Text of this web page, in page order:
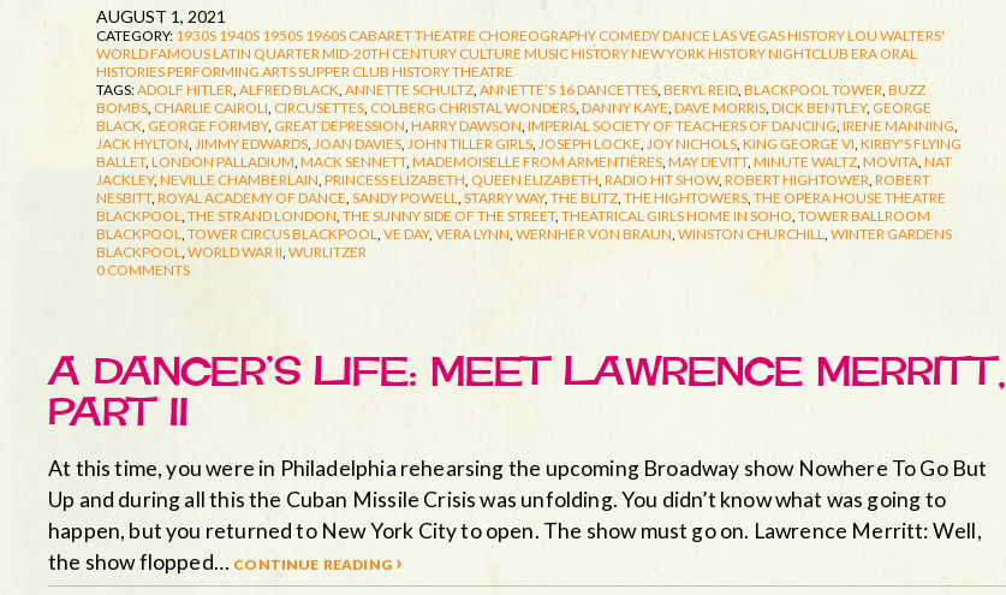
AUGUST 1, 2021
CATEGORY: 1930S 1940S 1950S 1960S CABARET THEATRE CHOREOGRAPHYCOMEDYDANCE LAS VEGAS HISTORYLOU WALTERS'
WORLD FAMOUS LATIN QUARTER MID-20TH CENTURY CULTURE MUSIC HISTORYNEW YORK HISTORYNIGHTCLUB ERA ORAL
HISTORIESPERFORMING ARTSSUPPER CLUB HISTORYTHEATRE
TAGS:ADOLF HITLER ALFRED BLACK ANNETTE SCHULTZ ANNETTE’S 16 DANCETTES BERYL REID BLACKPOOL TOWER BUZZ
BOMBS CHARLIE CAIROLI CIRCUSETTES COLBERG CHRISTAL WONDERS DANNY KAYE DAVE MORRIS DICK BENTLEY, GEORGE
BLACK GEORGE FORMBY, GREAT DEPRESSION HARRY DAWSON IMPERIAL SOCIETY OF TEACHERS OF DANCING IRENE MANNING
JACK HYLTON JIMMY EDWARDS JOAN DAVIES JOHN TILLER GIRLS JOSEPH LOCKE JOY NICHOLS KING GEORGE VI KIRBY'S FLYING
BALLET, LONDON PALLADIUM MACK SENNETT, MADEMOISELLE FROM ARMENTIÈRES MAY DEVITT, MINUTE WALTZ MOVITA NAT
JACKLEY, NEVILLE CHAMBERLAIN PRINCESS ELIZABETH QUEEN ELIZABETH RADIO HIT SHOW, ROBERT HIGHTOWER ROBERT
NESBITT, ROYAL ACADEMY OF DANCE SANDY POWELL STARRY WAY, THE BLITZ THE HIGHTOWERS THE OPERA HOUSE THEATRE
BLACKPOOL THE STRAND LONDON THE SUNNY SIDE OF THE STREET, THEATRICAL GIRLS HOME IN SOHO TOWER BALLROOM
BLACKPOOL TOWER CIRCUS BLACKPOOL VE DAY, VERA LYNN WERNHER VON BRAUN WINSTON CHURCHILL WINTER GARDENS
BLACKPOOL WORLD WAR II WURLITZER
0 COMMENTS
A DANCER’S LIFE: MEET LAWRENCE MERRITT,
PART II
At this time, you were in Philadelphia rehearsing the upcoming Broadway show Nowhere To Go But
Up and during all this the Cuban Missile Crisis was unfolding. You didn’t know what was going to
happen, but you returned to New York City to open. The show must go on. Lawrence Merritt: Well,
the show flopped… continue reading ›